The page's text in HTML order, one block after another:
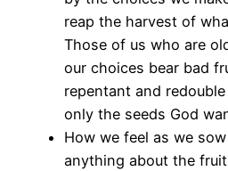
reap the harvest of
Those of us who are
our choices bear bad
repentant and
only the seeds God
How we feel as we
anything about the